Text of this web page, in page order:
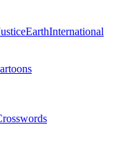
EarthInternational